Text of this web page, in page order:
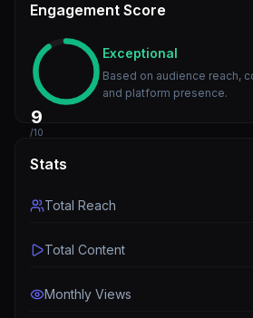
Engagement Score
9
/10
Exceptional
Based on audience reach,
and platform presence.
Stats
Total Reach
Total Content
Monthly Views